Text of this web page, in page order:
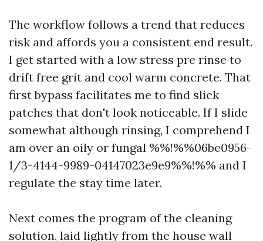
The workflow follows a trend that reduces
risk and affords you a consistent end result.
I get started with a low stress pre rinse to
drift free grit and cool warm concrete. That
first bypass facilitates me to find slick
patches that don't look noticeable. If I slide
somewhat although rinsing, I comprehend I
am over an oily or fungal %%!%%06be0956-
1/3-4144-9989-04147023e9e9%%!%% and I
regulate the stay time later.
Next comes the program of the cleaning
solution, laid lightly from the house wall